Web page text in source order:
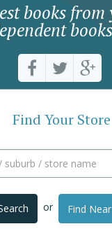
books
Find Your Store
or Find